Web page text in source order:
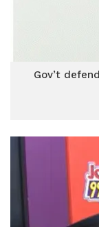
Gov’t